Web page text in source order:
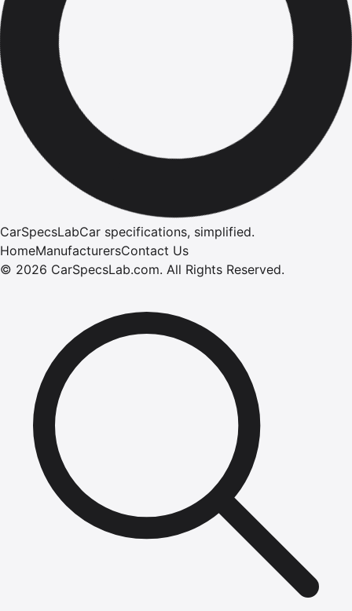
CarSpecsLabCar specifications, simplified.
HomeManufacturersContact Us
© 2026 CarSpecsLab.com. All Rights Reserved.